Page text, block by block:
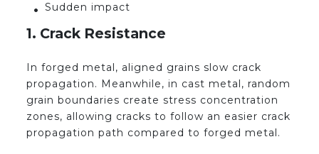
Sudden impact
1. Crack Resistance
In forged metal, aligned grains slow crack
propagation. Meanwhile, in cast metal, random
grain boundaries create stress concentration
zones, allowing cracks to follow an easier crack
propagation path compared to forged metal.